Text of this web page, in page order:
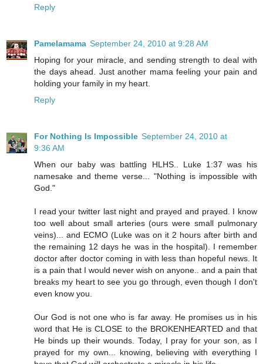
Reply
Pamelamama September 24, 2010 at 9:28 AM
Hoping for your miracle, and sending strength to deal with
the days ahead. Just another mama feeling your pain and
holding your family in my heart.
Reply
For Nothing Is Impossible September 24, 2010 at
9:36 AM
When our baby was battling HLHS.. Luke 1:37 was his
namesake and theme verse... "Nothing is impossible with
God."
I read your twitter last night and prayed and prayed. I know
too well about small arteries (ours were small pulmonary
veins)... and ECMO (Luke was on it 2 hours after birth and
the remaining 12 days he was in the hospital). I remember
doctor after doctor coming in with less than hopeful news. It
is a pain that I would never wish on anyone.. and a pain that
breaks my heart to see you go through, even though I don't
even know you.
Our God is not one who is far away. He promises us in his
word that He is CLOSE to the BROKENHEARTED and that
He binds up their wounds. Today, I pray for your son, as I
prayed for my own... knowing, believing with everything I